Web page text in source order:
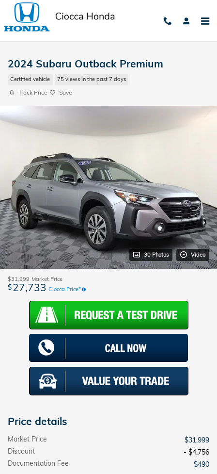
Skip to main content
2024 Subaru Outback Premium
Certified vehicle 75 views in the past 7 days
Track Price Save
30 Photos Video
$31,999 Market Price
$27,733 Ciocca Price*
Price details
Market Price
$31,999
Discount
- $4,756
Documentation Fee
$490